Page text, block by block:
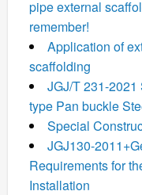
pipe external
remember!
Application of
scaffolding
JGJ/T 231-2021
type Pan buckle
Special
JGJ130-
Requirements for
Installation